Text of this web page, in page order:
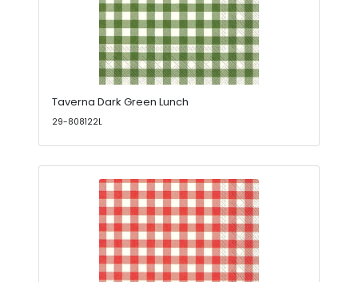
Taverna Dark Green Lunch
29-808122L